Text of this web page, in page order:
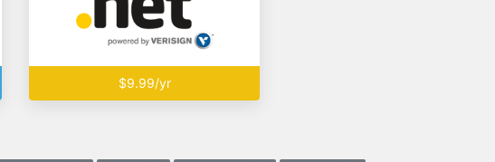
$9.99/yr